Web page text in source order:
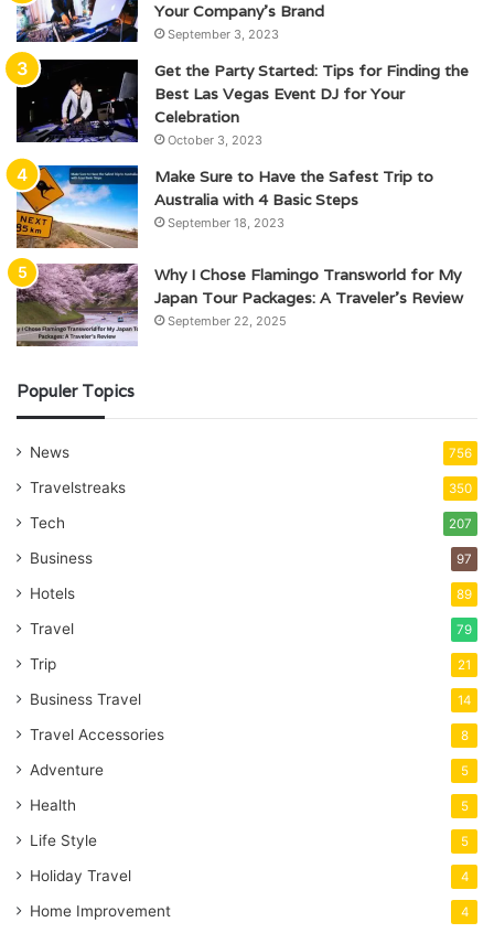
Your Company’s Brand
September 3, 2023
Get the Party Started: Tips for Finding the
Best Las Vegas Event DJ for Your
Celebration
October 3, 2023
Make Sure to Have the Safest Trip to
Australia with 4 Basic Steps
September 18, 2023
Why I Chose Flamingo Transworld for My
Japan Tour Packages: A Traveler’s Review
September 22, 2025
Populer Topics
News 756
Travelstreaks 350
Tech 207
Business 97
Hotels 89
Travel 79
Trip 21
Business Travel 14
Travel Accessories 8
Adventure 5
Health 5
Life Style 5
Holiday Travel 4
Home Improvement 4